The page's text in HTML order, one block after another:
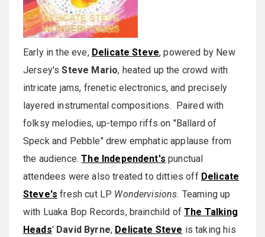
Early in the eve, Delicate Steve, powered by New
Jersey'sSteve Mario, heated up the crowd with
intricate jams, frenetic electronics, and precisely
layered instrumental compositions. Paired with
folksy melodies, up-tempo riffs on "Ballard of
Speck and Pebble" drew emphatic applause from
the audience.The Independent's punctual
attendees were also treated to ditties off Delicate
Steve's fresh cut LP Wondervisions. Teaming up
with Luaka Bop Records, brainchild ofThe Talking
Heads' David Byrne, Delicate Steve is taking his